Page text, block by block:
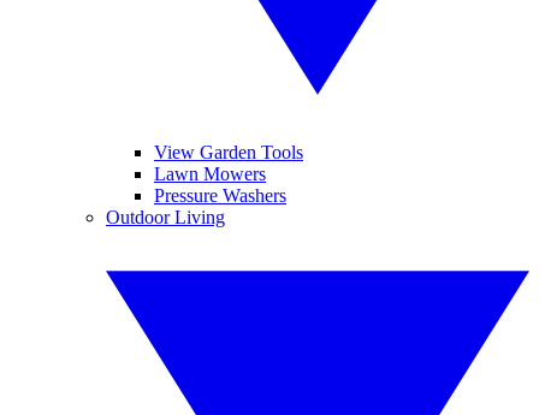
View Garden Tools
Lawn Mowers
Pressure Washers
Outdoor Living